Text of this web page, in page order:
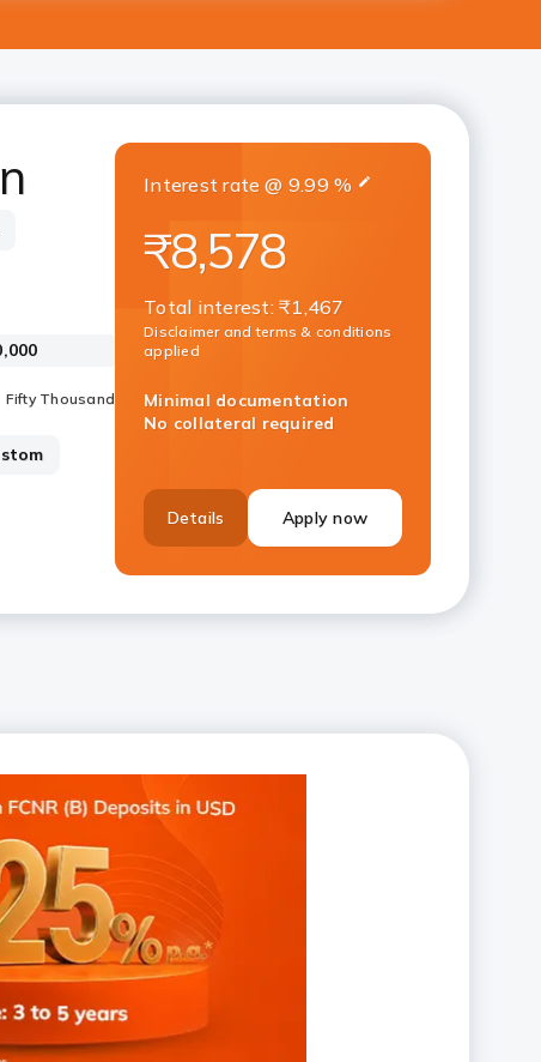
Interest rate @ 9.99 %
₹8,578
Total interest: ₹1,467
Disclaimer and terms & conditions
applied
Minimal documentation
No collateral required
Details Apply now